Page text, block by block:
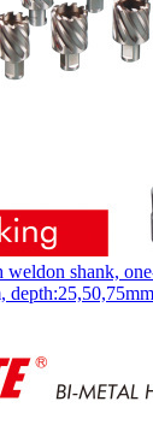
shank,
depth:25,50,75mm